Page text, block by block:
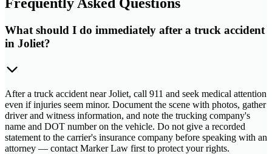
What should I do immediately after a truck accident
in Joliet?
After a truck accident near Joliet, call 911 and seek medical attention
even if injuries seem minor. Document the scene with photos, gather
driver and witness information, and note the trucking company's
name and DOT number on the vehicle. Do not give a recorded
statement to the carrier's insurance company before speaking with an
attorney — contact Marker Law first to protect your rights.